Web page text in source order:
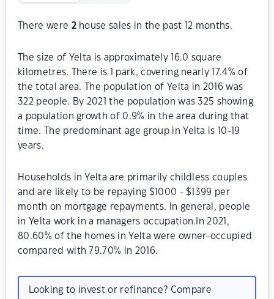
There were 2house sales in the past 12 months.
The size of Yelta is approximately 16.0 square
kilometres. There is 1 park, covering nearly 17.4% of
the total area. The population of Yelta in 2016 was
322 people. By 2021 the population was 325 showing
a population growth of 0.9% in the area during that
time. The predominant age group in Yelta is 10-19
years.
Households in Yelta are primarily childless couples
and are likely to be repaying $1000 - $1399 per
month on mortgage repayments. In general, people
in Yelta work in a managers occupation.In 2021,
80.60% of the homes in Yelta were owner-occupied
compared with 79.70% in 2016.
Looking to invest or refinance? Compare